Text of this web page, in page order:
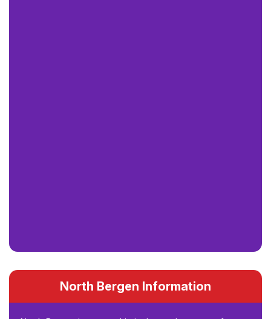
North Bergen Information